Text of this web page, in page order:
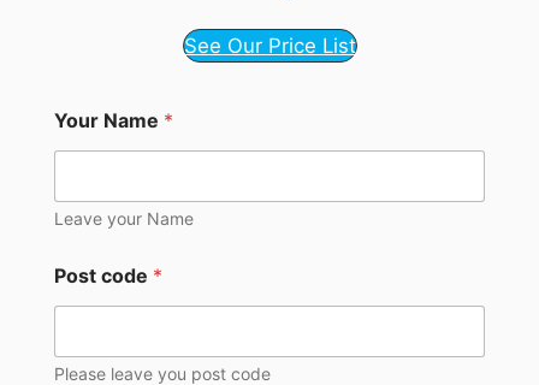
See Our Price List
Your Name *
Leave your Name
Post code *
Please leave you post code